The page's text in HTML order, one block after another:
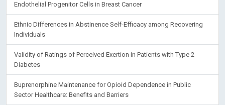
Endothelial Progenitor Cells in Breast Cancer
Ethnic Differences in Abstinence Self-Efficacy among Recovering
Individuals
Validity of Ratings of Perceived Exertion in Patients with Type 2
Diabetes
Buprenorphine Maintenance for Opioid Dependence in Public
Sector Healthcare: Benefits and Barriers